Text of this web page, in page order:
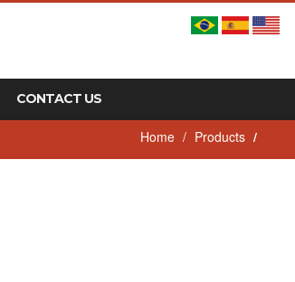
CONTACT US
Home Products